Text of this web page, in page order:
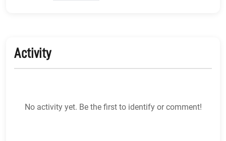
Activity
No activity yet. Be the first to identify or comment!